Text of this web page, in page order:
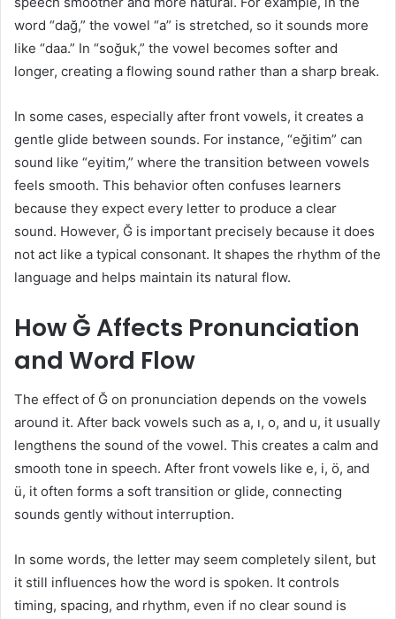
word “dağ,” the vowel “a” is stretched, so it sounds more
like “daa.” In “soğuk,” the vowel becomes softer and
longer, creating a flowing sound rather than a sharp break.
In some cases, especially after front vowels, it creates a
gentle glide between sounds. For instance, “eğitim” can
sound like “eyitim,” where the transition between vowels
feels smooth. This behavior often confuses learners
because they expect every letter to produce a clear
sound. However, Ğ is important precisely because it does
not act like a typical consonant. It shapes the rhythm of the
language and helps maintain its natural flow.
How Ğ Affects Pronunciation
and Word Flow
The effect of Ğ on pronunciation depends on the vowels
around it. After back vowels such as a, ı, o, and u, it usually
lengthens the sound of the vowel. This creates a calm and
smooth tone in speech. After front vowels like e, i, ö, and
ü, it often forms a soft transition or glide, connecting
sounds gently without interruption.
In some words, the letter may seem completely silent, but
it still influences how the word is spoken. It controls
timing, spacing, and rhythm, even if no clear sound is